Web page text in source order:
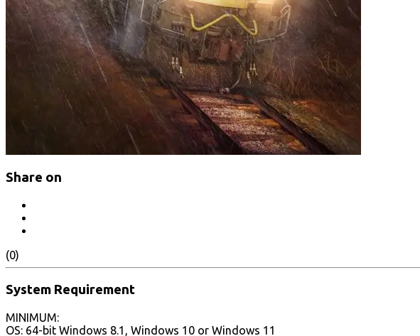
Share on
(0)
System Requirement
MINIMUM:
OS: 64-bit Windows 8.1, Windows 10 or Windows 11